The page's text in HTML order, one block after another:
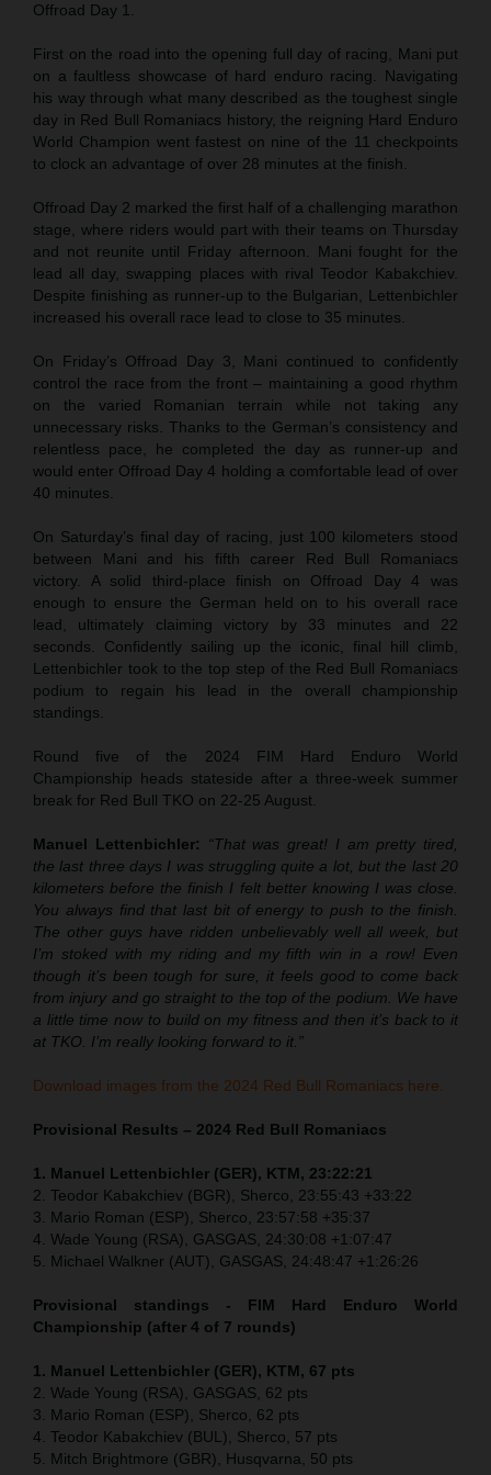
Offroad Day 1.
First on the road into the opening full day of racing, Mani put
on a faultless showcase of hard enduro racing. Navigating
his way through what many described as the toughest single
day in Red Bull Romaniacs history, the reigning Hard Enduro
World Champion went fastest on nine of the 11 checkpoints
to clock an advantage of over 28 minutes at the finish.
Offroad Day 2 marked the first half of a challenging marathon
stage, where riders would part with their teams on Thursday
and not reunite until Friday afternoon. Mani fought for the
lead all day, swapping places with rival Teodor Kabakchiev.
Despite finishing as runner-up to the Bulgarian, Lettenbichler
increased his overall race lead to close to 35 minutes.
On Friday’s Offroad Day 3, Mani continued to confidently
control the race from the front – maintaining a good rhythm
on the varied Romanian terrain while not taking any
unnecessary risks. Thanks to the German’s consistency and
relentless pace, he completed the day as runner-up and
would enter Offroad Day 4 holding a comfortable lead of over
40 minutes.
On Saturday’s final day of racing, just 100 kilometers stood
between Mani and his fifth career Red Bull Romaniacs
victory. A solid third-place finish on Offroad Day 4 was
enough to ensure the German held on to his overall race
lead, ultimately claiming victory by 33 minutes and 22
seconds. Confidently sailing up the iconic, final hill climb,
Lettenbichler took to the top step of the Red Bull Romaniacs
podium to regain his lead in the overall championship
standings.
Round five of the 2024 FIM Hard Enduro World
Championship heads stateside after a three-week summer
break for Red Bull TKO on 22-25 August.
Manuel Lettenbichler: “That was great! I am pretty tired,
the last three days I was struggling quite a lot, but the last 20
kilometers before the finish I felt better knowing I was close.
You always find that last bit of energy to push to the finish.
The other guys have ridden unbelievably well all week, but
I’m stoked with my riding and my fifth win in a row! Even
though it’s been tough for sure, it feels good to come back
from injury and go straight to the top of the podium. We have
a little time now to build on my fitness and then it’s back to it
at TKO. I’m really looking forward to it.”
Download images from the 2024 Red Bull Romaniacs here.
Provisional Results – 2024 Red Bull Romaniacs
1. Manuel Lettenbichler (GER), KTM, 23:22:21
2. Teodor Kabakchiev (BGR), Sherco, 23:55:43 +33:22
3. Mario Roman (ESP), Sherco, 23:57:58 +35:37
4. Wade Young (RSA), GASGAS, 24:30:08 +1:07:47
5. Michael Walkner (AUT), GASGAS, 24:48:47 +1:26:26
Provisional standings - FIM Hard Enduro World
Championship (after 4 of 7 rounds)
1. Manuel Lettenbichler (GER), KTM, 67 pts
2. Wade Young (RSA), GASGAS, 62 pts
3. Mario Roman (ESP), Sherco, 62 pts
4. Teodor Kabakchiev (BUL), Sherco, 57 pts
5. Mitch Brightmore (GBR), Husqvarna, 50 pts